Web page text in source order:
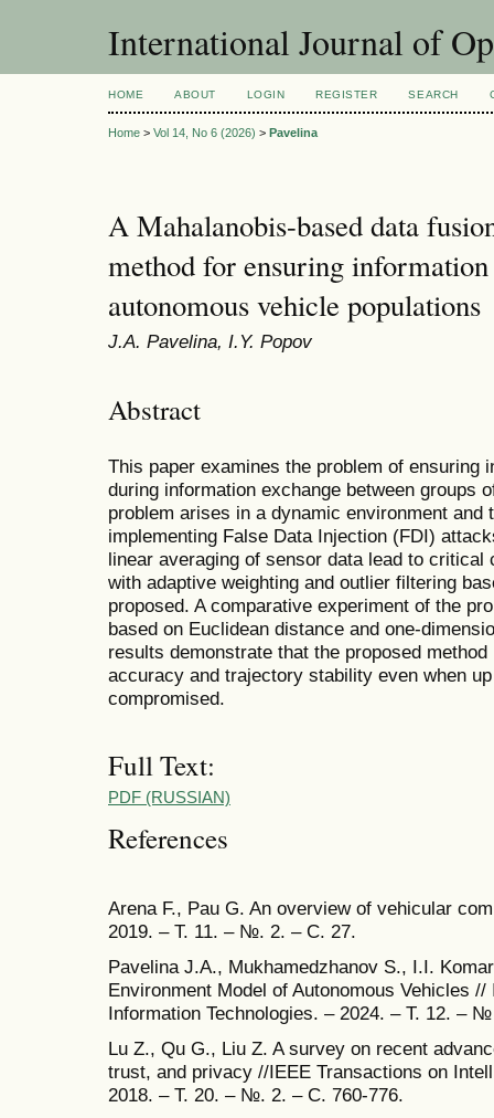
International Journal of
HOME ABOUT LOGIN REGISTER SEARCH
Home > Vol 14, No 6 (2026) > Pavelina
A Mahalanobis-based data
method for ensuring
autonomous vehicle populations
J.A. Pavelina, I.Y. Popov
Abstract
This paper examines the problem of ensuring
during information exchange between groups
problem arises in a dynamic environment and
implementing False Data Injection (FDI)
linear averaging of sensor data lead to
with adaptive weighting and outlier filtering
proposed. A comparative experiment of the
based on Euclidean distance and one-
results demonstrate that the proposed
accuracy and trajectory stability even when
compromised.
Full Text:
PDF (RUSSIAN)
References
Arena F., Pau G. An overview of vehicular
2019. – Т. 11. – №. 2. – С. 27.
Pavelina J.A., Mukhamedzhanov S., I.I.
Environment Model of Autonomous Vehicles
Information Technologies. – 2024. – Т. 12. –
Lu Z., Qu G., Liu Z. A survey on recent
trust, and privacy //IEEE Transactions on
2018. – Т. 20. – №. 2. – С. 760-776.